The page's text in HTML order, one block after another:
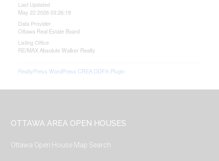
Last Updated
May 22 2026 03:26:19
Data Provider
Ottawa Real Estate Board
Listing Office
RE/MAX Absolute Walker Realty
RealtyPress WordPress CREA DDF® Plugin
Footer
OTTAWA AREA OPEN HOUSES
Ottawa Open House Map Search